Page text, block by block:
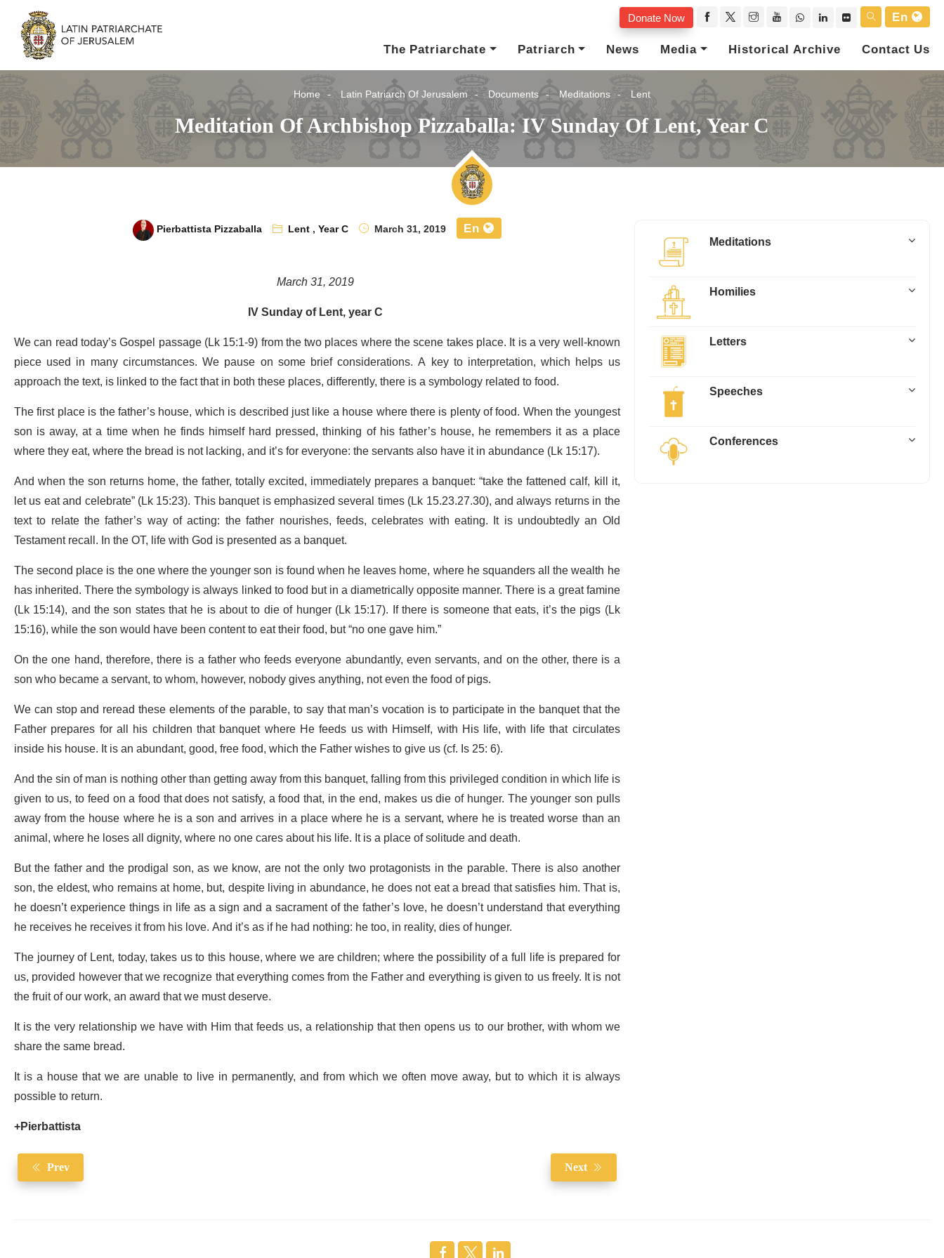
Donate Now
En
The Patriarchate
Patriarch News Media Historical Archive Contact Us
Home Latin Patriarch Of Jerusalem Documents Meditations Lent
Meditation Of Archbishop Pizzaballa: IV Sunday Of Lent, Year C
Pierbattista Pizzaballa Lent,Year C March 31, 2019 En
March 31, 2019
IV Sunday of Lent, year C
We can read today’s Gospel passage (Lk 15:1-9) from the two places where the scene takes place. It is a very well-known
piece used in many circumstances. We pause on some brief considerations. A key to interpretation, which helps us
approach the text, is linked to the fact that in both these places, differently, there is a symbology related to food.
The first place is the father’s house, which is described just like a house where there is plenty of food. When the youngest
son is away, at a time when he finds himself hard pressed, thinking of his father’s house, he remembers it as a place
where they eat, where the bread is not lacking, and it’s for everyone: the servants also have it in abundance (Lk 15:17).
And when the son returns home, the father, totally excited, immediately prepares a banquet: “take the fattened calf, kill it,
let us eat and celebrate” (Lk 15:23). This banquet is emphasized several times (Lk 15.23.27.30), and always returns in the
text to relate the father’s way of acting: the father nourishes, feeds, celebrates with eating. It is undoubtedly an Old
Testament recall. In the OT, life with God is presented as a banquet.
The second place is the one where the younger son is found when he leaves home, where he squanders all the wealth he
has inherited. There the symbology is always linked to food but in a diametrically opposite manner. There is a great famine
(Lk 15:14), and the son states that he is about to die of hunger (Lk 15:17). If there is someone that eats, it’s the pigs (Lk
15:16), while the son would have been content to eat their food, but “no one gave him.”
On the one hand, therefore, there is a father who feeds everyone abundantly, even servants, and on the other, there is a
son who became a servant, to whom, however, nobody gives anything, not even the food of pigs.
We can stop and reread these elements of the parable, to say that man’s vocation is to participate in the banquet that the
Father prepares for all his children that banquet where He feeds us with Himself, with His life, with life that circulates
inside his house. It is an abundant, good, free food, which the Father wishes to give us (cf. Is 25: 6).
And the sin of man is nothing other than getting away from this banquet, falling from this privileged condition in which life is
given to us, to feed on a food that does not satisfy, a food that, in the end, makes us die of hunger. The younger son pulls
away from the house where he is a son and arrives in a place where he is a servant, where he is treated worse than an
animal, where he loses all dignity, where no one cares about his life. It is a place of solitude and death.
But the father and the prodigal son, as we know, are not the only two protagonists in the parable. There is also another
son, the eldest, who remains at home, but, despite living in abundance, he does not eat a bread that satisfies him. That is,
he doesn’t experience things in life as a sign and a sacrament of the father’s love, he doesn’t understand that everything
he receives he receives it from his love. And it’s as if he had nothing: he too, in reality, dies of hunger.
The journey of Lent, today, takes us to this house, where we are children; where the possibility of a full life is prepared for
us, provided however that we recognize that everything comes from the Father and everything is given to us freely. It is not
the fruit of our work, an award that we must deserve.
It is the very relationship we have with Him that feeds us, a relationship that then opens us to our brother, with whom we
share the same bread.
It is a house that we are unable to live in permanently, and from which we often move away, but to which it is always
possible to return.
+Pierbattista
Prev Next
Meditations
Homilies
Letters
Speeches
Conferences